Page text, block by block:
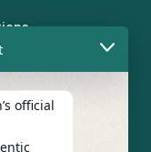
and
official